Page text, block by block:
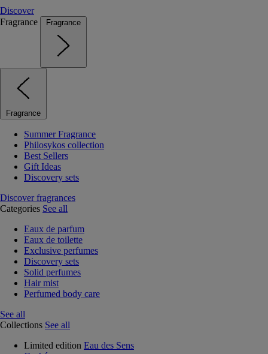
Discover
Fragrance
Fragrance
Fragrance
Summer Fragrance
Philosykos collection
Best Sellers
Gift Ideas
Discovery sets
Discover fragrances
Categories See all
Eaux de parfum
Eaux de toilette
Exclusive perfumes
Discovery sets
Solid perfumes
Hair mist
Perfumed body care
See all
Collections See all
Limited edition Eau des Sens